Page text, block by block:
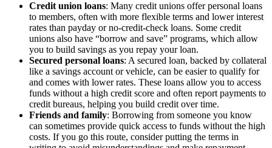
Credit union loans: Many credit unions offer personal loans
to members, often with more flexible terms and lower interest
rates than payday or no-credit-check loans. Some credit
unions also have “borrow and save” programs, which allow
you to build savings as you repay your loan.
Secured personal loans: A secured loan, backed by collateral
like a savings account or vehicle, can be easier to qualify for
and comes with lower rates. These loans allow you to access
funds without a high credit score and often report payments to
credit bureaus, helping you build credit over time.
Friends and family: Borrowing from someone you know
can sometimes provide quick access to funds without the high
costs. If you go this route, consider putting the terms in